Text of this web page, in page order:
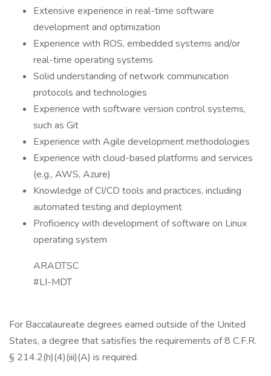
Extensive experience in real-time software
development and optimization
Experience with ROS, embedded systems and/or
real-time operating systems
Solid understanding of network communication
protocols and technologies
Experience with software version control systems,
such as Git
Experience with Agile development methodologies
Experience with cloud-based platforms and services
(e.g., AWS, Azure)
Knowledge of CI/CD tools and practices, including
automated testing and deployment
Proficiency with development of software on Linux
operating system
ARADTSC
#LI-MDT
For Baccalaureate degrees earned outside of the United
States, a degree that satisfies the requirements of 8 C.F.R.
§ 214.2(h)(4)(iii)(A) is required.